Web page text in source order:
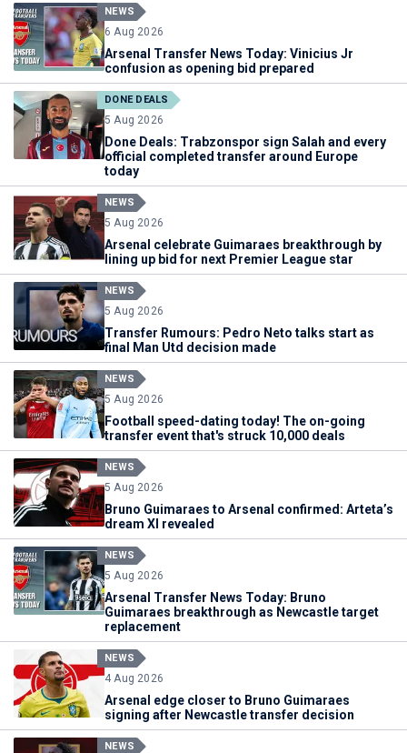
NEWS
6 Aug 2026
Arsenal Transfer News Today: Vinicius Jr
confusion as opening bid prepared
DONE DEALS
5 Aug 2026
Done Deals: Trabzonspor sign Salah and every
official completed transfer around Europe
today
NEWS
5 Aug 2026
Arsenal celebrate Guimaraes breakthrough by
lining up bid for next Premier League star
NEWS
5 Aug 2026
Transfer Rumours: Pedro Neto talks start as
final Man Utd decision made
NEWS
5 Aug 2026
Football speed-dating today! The on-going
transfer event that's struck 10,000 deals
NEWS
5 Aug 2026
Bruno Guimaraes to Arsenal confirmed: Arteta’s
dream XI revealed
NEWS
5 Aug 2026
Arsenal Transfer News Today: Bruno
Guimaraes breakthrough as Newcastle target
replacement
NEWS
4 Aug 2026
Arsenal edge closer to Bruno Guimaraes
signing after Newcastle transfer decision
NEWS